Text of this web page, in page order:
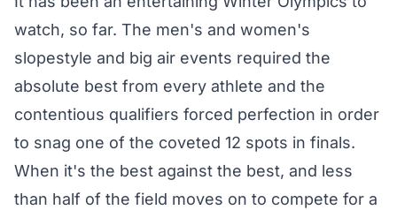
watch, so far. The men's and women's
slopestyle and big air events required the
absolute best from every athlete and the
contentious qualifiers forced perfection in order
to snag one of the coveted 12 spots in finals.
When it's the best against the best, and less
than half of the field moves on to compete for a